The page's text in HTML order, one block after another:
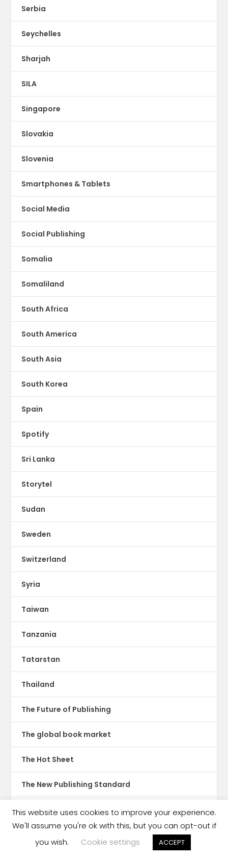
Serbia
Seychelles
Sharjah
SILA
Singapore
Slovakia
Slovenia
Smartphones & Tablets
Social Media
Social Publishing
Somalia
Somaliland
South Africa
South America
South Asia
South Korea
Spain
Spotify
Sri Lanka
Storytel
Sudan
Sweden
Switzerland
Syria
Taiwan
Tanzania
Tatarstan
Thailand
The Future of Publishing
The global book market
The Hot Sheet
The New Publishing Standard
Theatre
This website uses cookies to improve your experience.
We'll assume you're ok with this, but you can opt-out if
you wish.
Cookie settings ACCEPT